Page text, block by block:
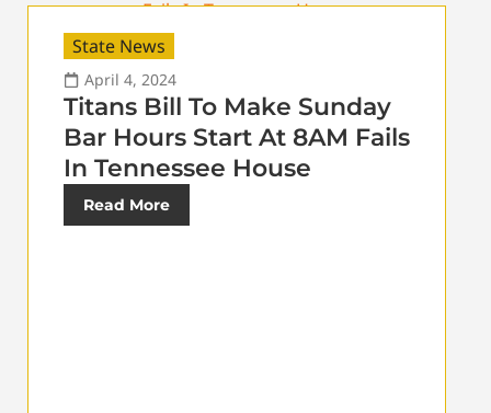
State News
April 4, 2024
Titans Bill To Make Sunday
Bar Hours Start At 8AM Fails
In Tennessee House
Read More